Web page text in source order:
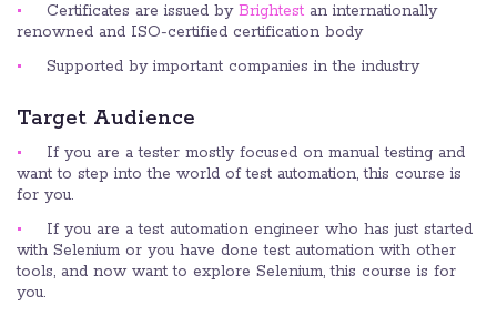
Certificates are issued by Brightest an internationally
renowned and ISO-certified certification body
Supported by important companies in the industry
Target Audience
If you are a tester mostly focused on manual testing and
want to step into the world of test automation, this course is
for you.
If you are a test automation engineer who has just started
with Selenium or you have done test automation with other
tools, and now want to explore Selenium, this course is for
you.